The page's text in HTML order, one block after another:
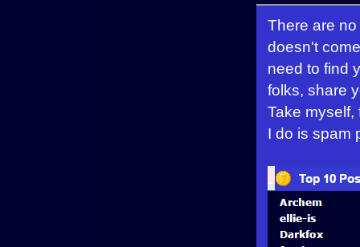
There are
doesn't
need to find
folks, share
Take myself,
I do is spam